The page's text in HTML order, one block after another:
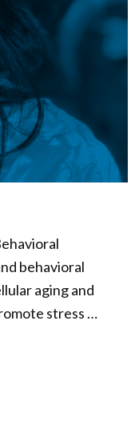
behavioral
aging and
stress …